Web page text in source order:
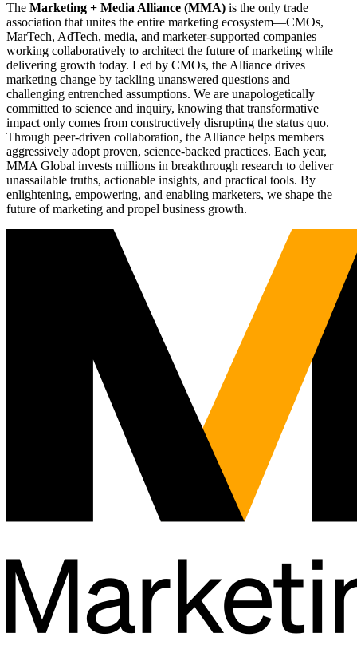
The Marketing + Media Alliance (MMA) is the only trade
association that unites the entire marketing ecosystem—CMOs,
MarTech, AdTech, media, and marketer-supported companies—
working collaboratively to architect the future of marketing while
delivering growth today. Led by CMOs, the Alliance drives
marketing change by tackling unanswered questions and
challenging entrenched assumptions. We are unapologetically
committed to science and inquiry, knowing that transformative
impact only comes from constructively disrupting the status quo.
Through peer-driven collaboration, the Alliance helps members
aggressively adopt proven, science-backed practices. Each year,
MMA Global invests millions in breakthrough research to deliver
unassailable truths, actionable insights, and practical tools. By
enlightening, empowering, and enabling marketers, we shape the
future of marketing and propel business growth.